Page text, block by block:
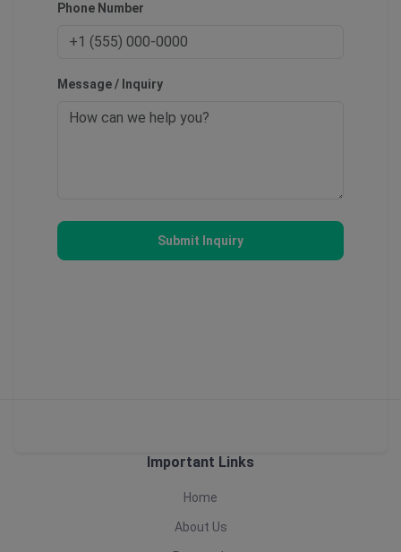
Phone Number
Message / Inquiry
Submit Inquiry
Important Links
Home
About Us